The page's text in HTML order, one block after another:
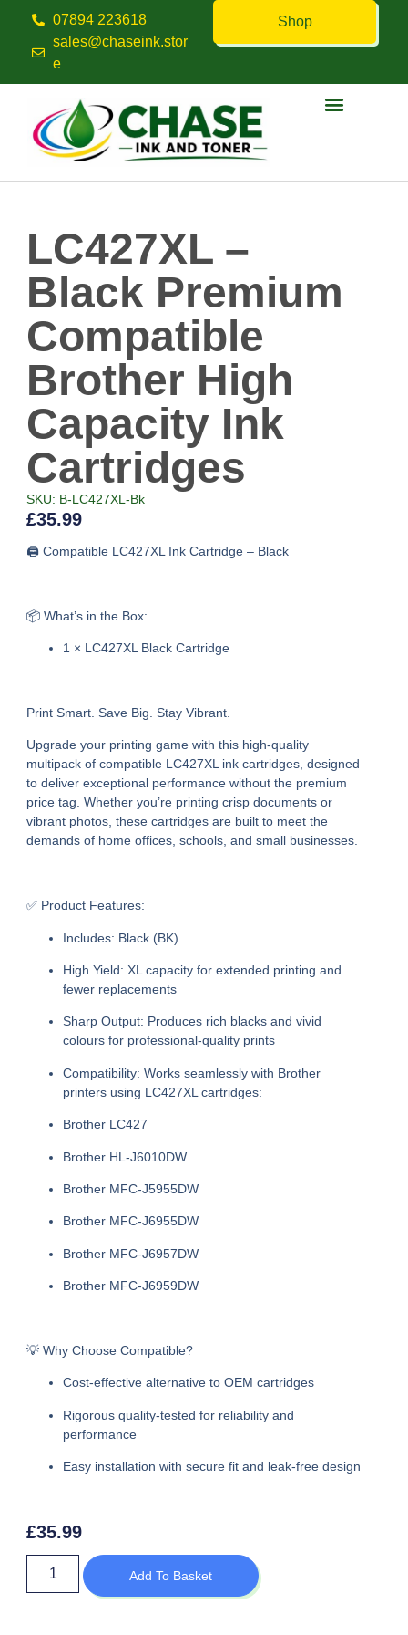
07894 223618
sales@chaseink.stor
e
Shop
LC427XL –
Black Premium
Compatible
Brother High
Capacity Ink
Cartridges
SKU: B-LC427XL-Bk
£35.99
🖨️ Compatible LC427XL Ink Cartridge – Black
📦 What’s in the Box:
1 × LC427XL Black Cartridge
Print Smart. Save Big. Stay Vibrant.
Upgrade your printing game with this high-quality
multipack of compatible LC427XL ink cartridges, designed
to deliver exceptional performance without the premium
price tag. Whether you’re printing crisp documents or
vibrant photos, these cartridges are built to meet the
demands of home offices, schools, and small businesses.
✅ Product Features:
Includes: Black (BK)
High Yield: XL capacity for extended printing and
fewer replacements
Sharp Output: Produces rich blacks and vivid
colours for professional-quality prints
Compatibility: Works seamlessly with Brother
printers using LC427XL cartridges:
Brother LC427
Brother HL-J6010DW
Brother MFC-J5955DW
Brother MFC-J6955DW
Brother MFC-J6957DW
Brother MFC-J6959DW
💡 Why Choose Compatible?
Cost-effective alternative to OEM cartridges
Rigorous quality-tested for reliability and
performance
Easy installation with secure fit and leak-free design
£35.99
Add To Basket